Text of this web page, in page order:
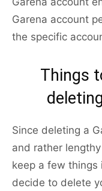
Garena account
the specific
Things
Since deleting a
and rather
keep a few
decide to delete